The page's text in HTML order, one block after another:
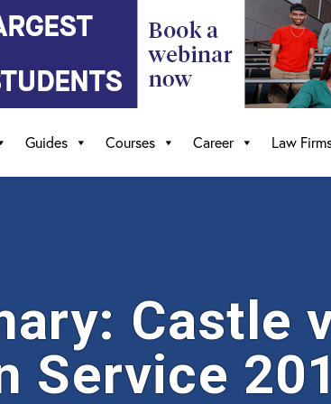
Guides Courses Career Law
Castle
Service